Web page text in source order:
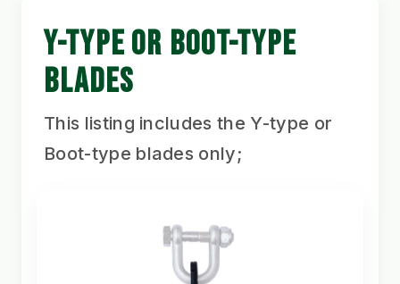
Y-TYPE OR BOOT-TYPE
BLADES
This listing includes the Y-type or
Boot-type blades only;